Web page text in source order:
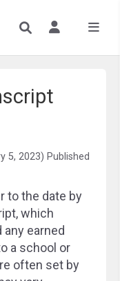
5, 2023) Published
to the date by
which
earned
a school or
often set by